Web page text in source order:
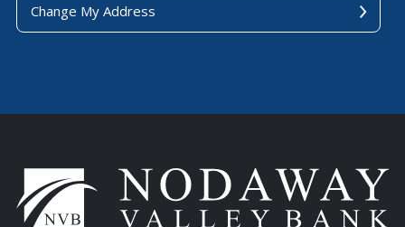
Change My Address